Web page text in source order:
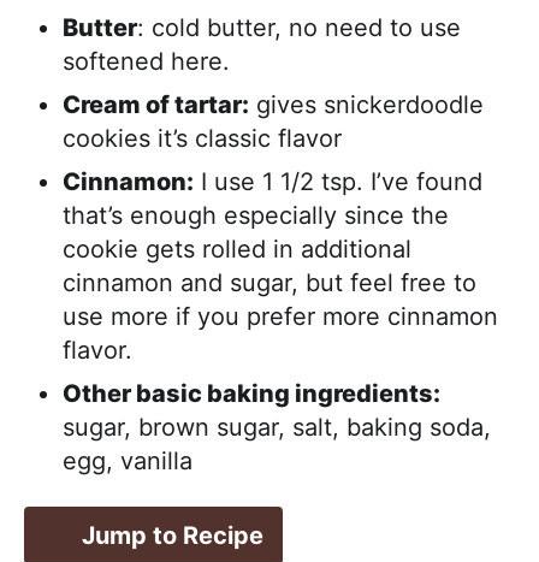
Butter: cold butter, no need to use
softened here.
Cream of tartar: gives snickerdoodle
cookies it’s classic flavor
Cinnamon: I use 1 1/2 tsp. I’ve found
that’s enough especially since the
cookie gets rolled in additional
cinnamon and sugar, but feel free to
use more if you prefer more cinnamon
flavor.
Other basic baking ingredients:
sugar, brown sugar, salt, baking soda,
egg, vanilla
Jump to Recipe